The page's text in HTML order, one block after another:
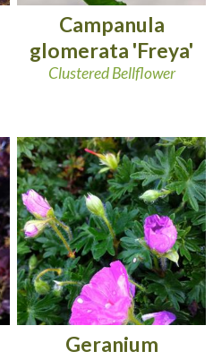
Campanula
glomerata 'Freya'
Clustered Bellflower
Geranium